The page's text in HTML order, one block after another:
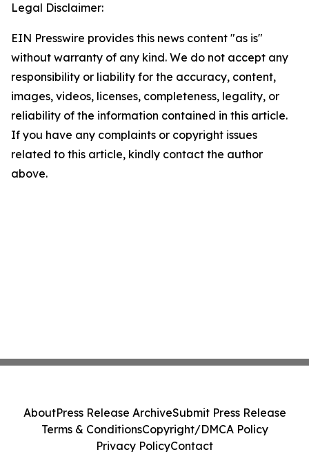
Legal Disclaimer:
EIN Presswire provides this news content "as is"
without warranty of any kind. We do not accept any
responsibility or liability for the accuracy, content,
images, videos, licenses, completeness, legality, or
reliability of the information contained in this article.
If you have any complaints or copyright issues
related to this article, kindly contact the author
above.
AboutPress Release ArchiveSubmit Press Release
Terms & ConditionsCopyright/DMCA Policy
Privacy PolicyContact